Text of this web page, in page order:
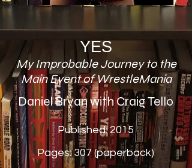
YES
My Improbable Journey to the
Main Event of WrestleMania
Daniel Bryan with Craig Tello
Published: 2015
Pages: 307 (paperback)